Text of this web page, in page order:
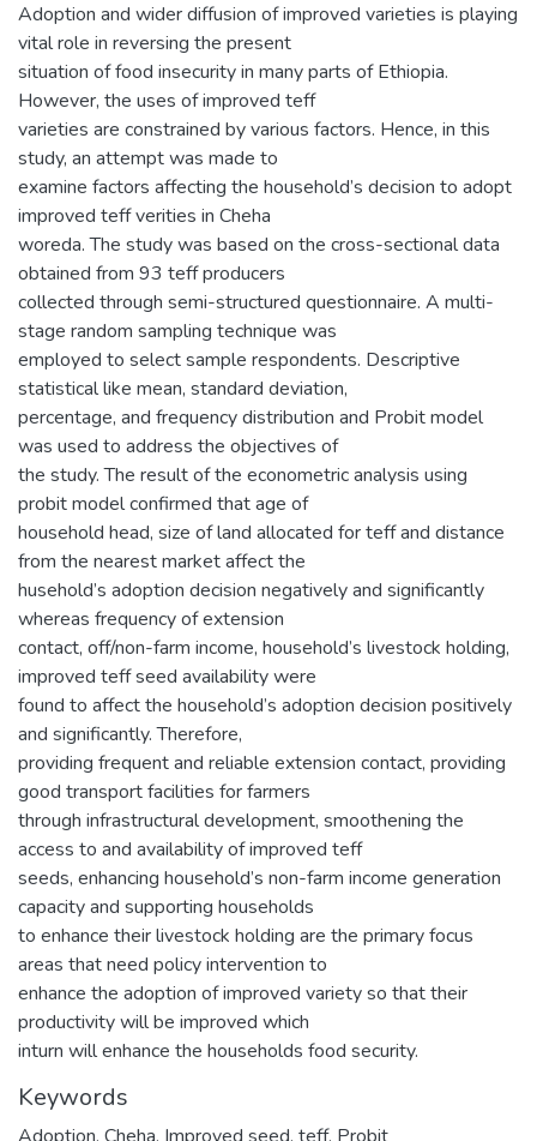
Adoption and wider diffusion of improved varieties is playing
vital role in reversing the present
situation of food insecurity in many parts of Ethiopia.
However, the uses of improved teff
varieties are constrained by various factors. Hence, in this
study, an attempt was made to
examine factors affecting the household’s decision to adopt
improved teff verities in Cheha
woreda. The study was based on the cross-sectional data
obtained from 93 teff producers
collected through semi-structured questionnaire. A multi-
stage random sampling technique was
employed to select sample respondents. Descriptive
statistical like mean, standard deviation,
percentage, and frequency distribution and Probit model
was used to address the objectives of
the study. The result of the econometric analysis using
probit model confirmed that age of
household head, size of land allocated for teff and distance
from the nearest market affect the
husehold’s adoption decision negatively and significantly
whereas frequency of extension
contact, off/non-farm income, household’s livestock holding,
improved teff seed availability were
found to affect the household’s adoption decision positively
and significantly. Therefore,
providing frequent and reliable extension contact, providing
good transport facilities for farmers
through infrastructural development, smoothening the
access to and availability of improved teff
seeds, enhancing household’s non-farm income generation
capacity and supporting households
to enhance their livestock holding are the primary focus
areas that need policy intervention to
enhance the adoption of improved variety so that their
productivity will be improved which
inturn will enhance the households food security.
Keywords